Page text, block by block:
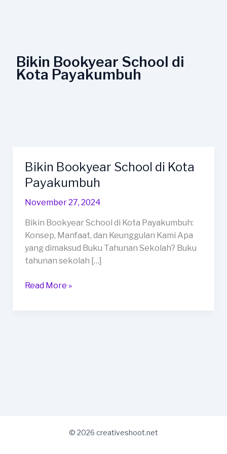
Bikin Bookyear School di
Kota Payakumbuh
Bikin Bookyear School di Kota
Payakumbuh
November 27, 2024
Bikin Bookyear School di Kota Payakumbuh:
Konsep, Manfaat, dan Keunggulan Kami Apa
yang dimaksud Buku Tahunan Sekolah? Buku
tahunan sekolah […]
Bikin
Bookyear
School
di
Payakumbuh
Read More »
© 2026 creativeshoot.net